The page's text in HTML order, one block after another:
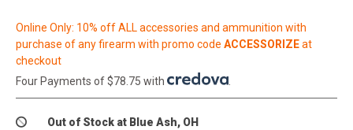
Online Only: 10% off ALL accessories and ammunition with
purchase of any firearm with promo code ACCESSORIZEat
checkout
Four Payments of $78.75 with
.
Out of Stock at Blue Ash, OH